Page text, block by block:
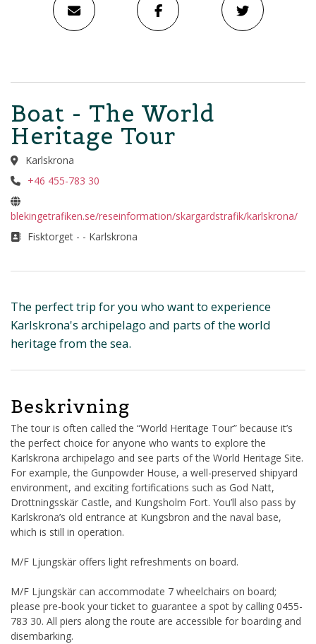
Boat - The World
Heritage Tour
Karlskrona
+46 455-783 30
blekingetrafiken.se/reseinformation/skargardstrafik/karlskrona/
Fisktorget - - Karlskrona
The perfect trip for you who want to experience
Karlskrona's archipelago and parts of the world
heritage from the sea.
Beskrivning
The tour is often called the “World Heritage Tour” because it’s
the perfect choice for anyone who wants to explore the
Karlskrona archipelago and see parts of the World Heritage Site.
For example, the Gunpowder House, a well-preserved shipyard
environment, and exciting fortifications such as God Natt,
Drottningsskär Castle, and Kungsholm Fort. You’ll also pass by
Karlskrona’s old entrance at Kungsbron and the naval base,
which is still in operation.
M/F Ljungskär offers light refreshments on board.
M/F Ljungskär can accommodate 7 wheelchairs on board;
please pre-book your ticket to guarantee a spot by calling 0455-
783 30. All piers along the route are accessible for boarding and
disembarking.